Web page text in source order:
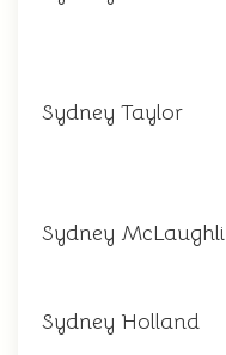
Sydney Taylor
Sydney
Sydney Holland